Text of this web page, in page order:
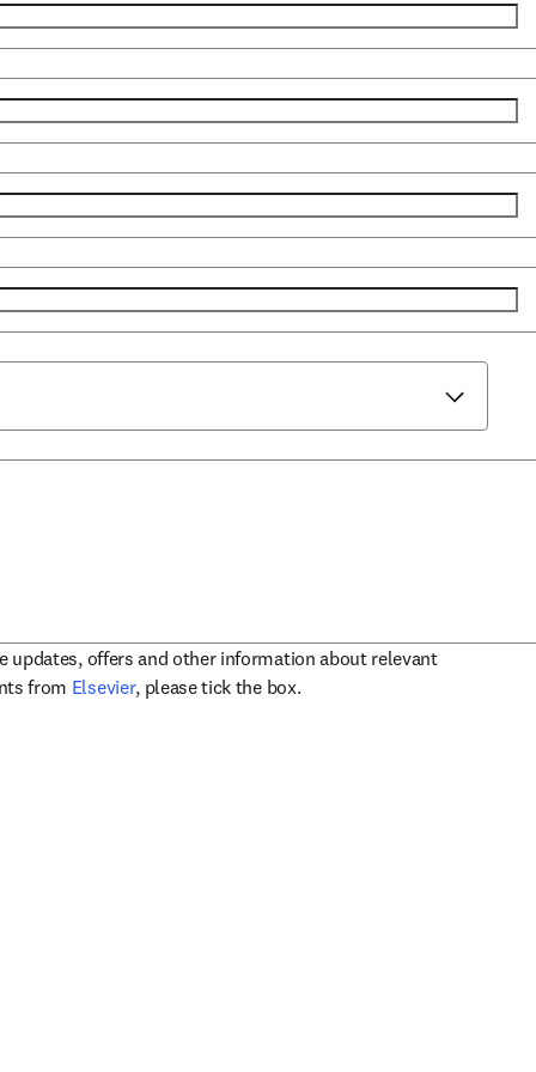
updates, offers and other information about relevant
from Elsevieropens in new tab/window
, please tick the box.